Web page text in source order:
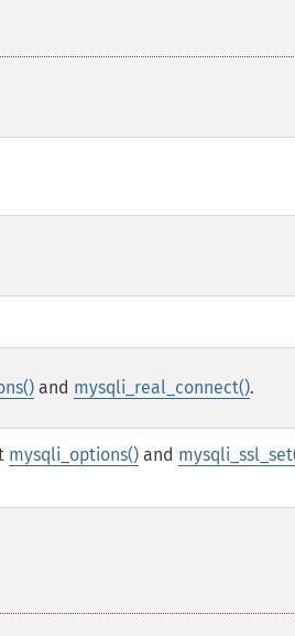
and mysqli_real_connect().
mysqli_options() and